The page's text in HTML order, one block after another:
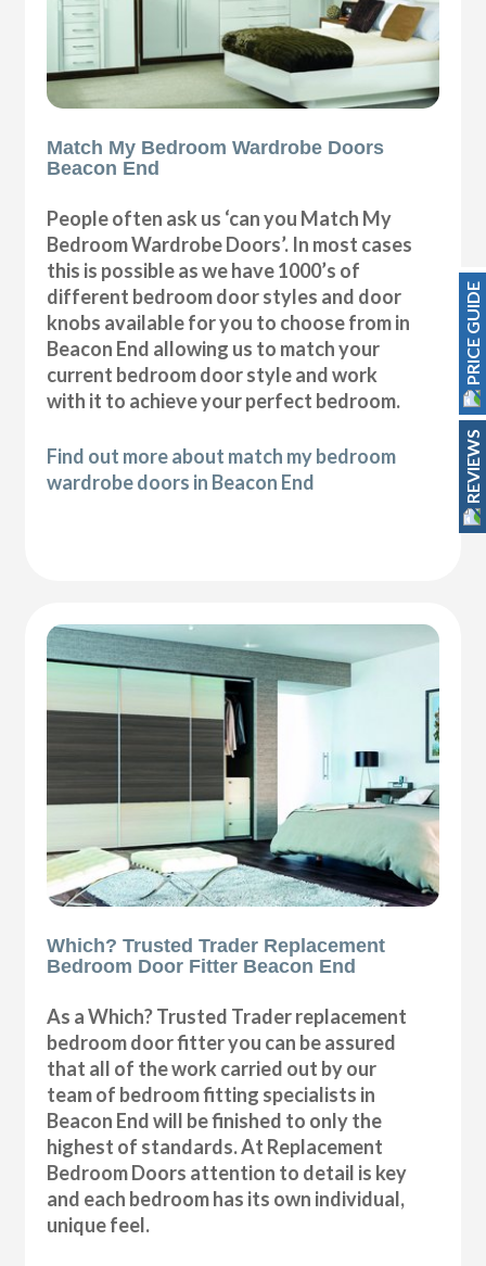
Match My Bedroom Wardrobe Doors
Beacon End
People often ask us ‘can you Match My
Bedroom Wardrobe Doors’. In most cases
this is possible as we have 1000’s of
different bedroom door styles and door
knobs available for you to choose from in
Beacon End allowing us to match your
current bedroom door style and work
with it to achieve your perfect bedroom.
Find out more about match my bedroom
wardrobe doors in Beacon End
Which? Trusted Trader Replacement
Bedroom Door Fitter Beacon End
As a Which? Trusted Trader replacement
bedroom door fitter you can be assured
that all of the work carried out by our
team of bedroom fitting specialists in
Beacon End will be finished to only the
highest of standards. At Replacement
Bedroom Doors attention to detail is key
and each bedroom has its own individual,
unique feel.
PRICE GUIDE
REVIEWS